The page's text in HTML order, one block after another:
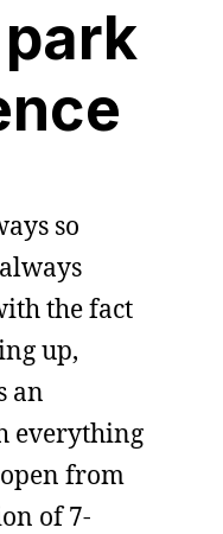
so
the fact
up,
an
everything
from
of 7-